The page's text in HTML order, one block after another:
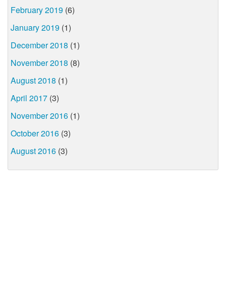
February 2019 (6)
January 2019 (1)
December 2018 (1)
November 2018 (8)
August 2018 (1)
April 2017 (3)
November 2016 (1)
October 2016 (3)
August 2016 (3)